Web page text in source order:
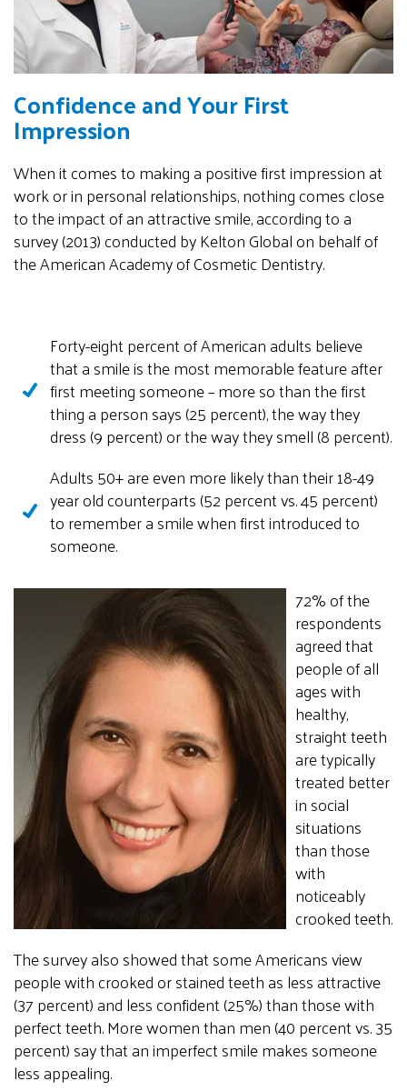
Confidence and Your First
Impression
When it comes to making a positive first impression at
work or in personal relationships, nothing comes close
to the impact of an attractive smile, according to a
survey (2013) conducted by Kelton Global on behalf of
the American Academy of Cosmetic Dentistry.
Forty-eight percent of American adults believe
that a smile is the most memorable feature after
first meeting someone – more so than the first
thing a person says (25 percent), the way they
dress (9 percent) or the way they smell (8 percent).
Adults 50+ are even more likely than their 18-49
year old counterparts (52 percent vs. 45 percent)
to remember a smile when first introduced to
someone.
72% of the
respondents
agreed that
people of all
ages with
healthy,
straight teeth
are typically
treated better
in social
situations
than those
with
noticeably
crooked teeth.
The survey also showed that some Americans view
people with crooked or stained teeth as less attractive
(37 percent) and less confident (25%) than those with
perfect teeth. More women than men (40 percent vs. 35
percent) say that an imperfect smile makes someone
less appealing.